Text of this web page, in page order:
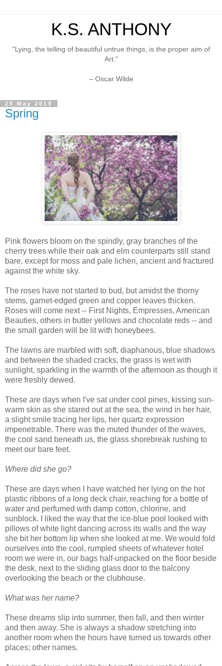
K.S. ANTHONY
"Lying, the telling of beautiful untrue things, is the proper aim of
Art."
– Oscar Wilde
29 May 2019
Spring
Pink flowers bloom on the spindly, gray branches of the
cherry trees while their oak and elm counterparts still stand
bare, except for moss and pale lichen, ancient and fractured
against the white sky.
The roses have not started to bud, but amidst the thorny
stems, garnet-edged green and copper leaves thicken.
Roses will come next -- First Nights, Empresses, American
Beauties, others in butter yellows and chocolate reds -- and
the small garden will be lit with honeybees.
The lawns are marbled with soft, diaphanous, blue shadows
and between the shaded cracks, the grass is wet with
sunlight, sparkling in the warmth of the afternoon as though it
were freshly dewed.
These are days when I've sat under cool pines, kissing sun-
warm skin as she stared out at the sea, the wind in her hair,
a slight smile tracing her lips, her quartz expression
impenetrable. There was the muted thunder of the waves,
the cool sand beneath us, the glass shorebreak rushing to
meet our bare feet.
Where did she go?
These are days when I have watched her lying on the hot
plastic ribbons of a long deck chair, reaching for a bottle of
water and perfumed with damp cotton, chlorine, and
sunblock. I liked the way that the ice-blue pool looked with
pillows of white light dancing across its walls and the way
she bit her bottom lip when she looked at me. We would fold
ourselves into the cool, rumpled sheets of whatever hotel
room we were in, our bags half-unpacked on the floor beside
the desk, next to the sliding glass door to the balcony
overlooking the beach or the clubhouse.
What was her name?
These dreams slip into summer, then fall, and then winter
and then away. She is always a shadow stretching into
another room when the hours have turned us towards other
places; other names.